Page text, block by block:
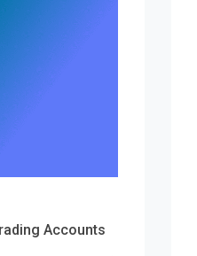
Accounts